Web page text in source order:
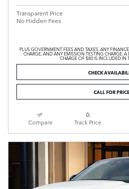
Transparent Price
No Hidden Fees
PLUS GOVERNMENT FEES AND TAXES, ANY
CHARGE, AND ANY EMISSION TESTING CHARGE.
CHARGE OF $80 IS INCLUDED IN
CHECK
CALL FOR PRICE
Compare Track Price